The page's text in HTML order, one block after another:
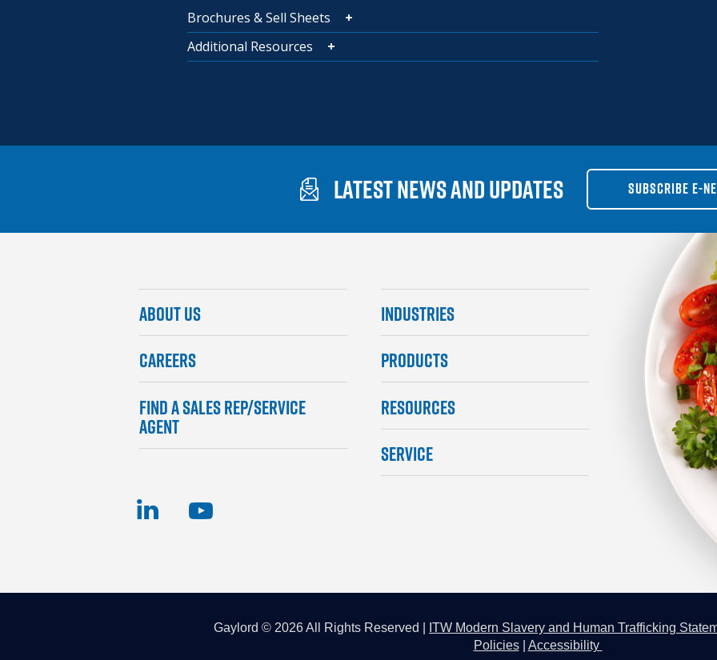
Brochures & Sell Sheets
Additional Resources
LATEST NEWS AND UPDATES SUBSCRIBE E-
Footer
Menu
ABOUT US
CAREERS
FIND A SALES REP/SERVICE
AGENT
INDUSTRIES
PRODUCTS
RESOURCES
SERVICE
Gaylord © 2026 All Rights Reserved |
ITW Modern Slavery and Human Trafficking
Policies| Accessibility